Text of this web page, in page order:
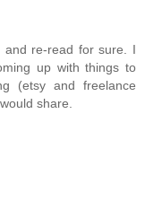
and re-read for sure. I
up with things to
(etsy and freelance
share.